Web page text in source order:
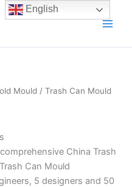
Mould / Trash Can Mould
China Trash
Can Mould
5 designers and 50
English